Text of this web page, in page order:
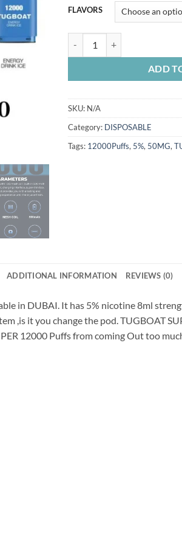
FLAVORS
ADD
SKU: N/A
Category: DISPOSABLE
Tags: 12000Puffs, 5%, 50MG,
ADDITIONAL INFORMATION REVIEWS (0)
in DUBAI. It has 5% nicotine 8ml
,is it you change the pod. TUGBOAT
12000 Puffs from coming Out too